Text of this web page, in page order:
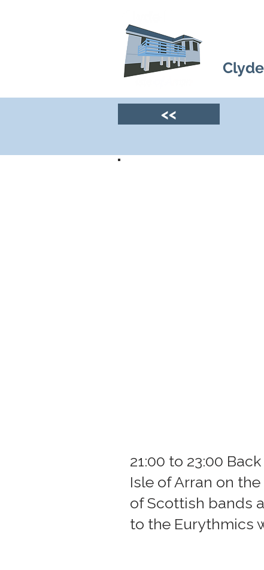
<<
21:00 to 23:00
Isle of Arran on
of Scottish bands
to the Eurythmics